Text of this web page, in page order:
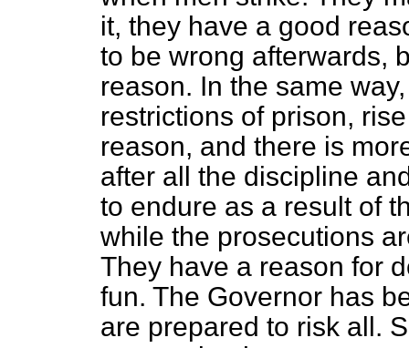
it, they have a good
to be wrong afterwards,
reason. In the same
restrictions of prison,
reason, and there is
after all the discipline
to endure as a result of
while the prosecutions
They have a reason for
fun. The Governor has
are prepared to risk all.